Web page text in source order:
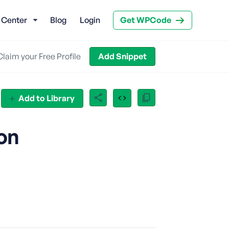
Blog Login Get WPCode
your Free Profile Add Snippet
Add to Library